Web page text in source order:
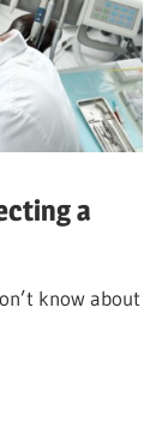
a
know about